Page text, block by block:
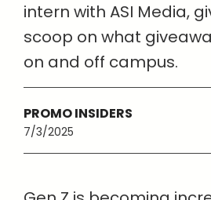
intern with ASI Media,
scoop on what
on and off campus.
PROMO INSIDERS
7/3/2025